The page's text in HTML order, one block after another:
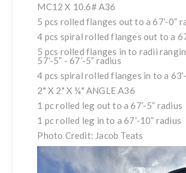
MC12 X 10.6# A36
5 pcs rolled flanges out to a 67’-0”
4 pcs spiral rolled flanges out to a
5 pcs rolled flanges in to radii
57’-5” - 67’-5” radius
4 pcs spiral rolled flanges in to a
2" X 2" X ¼" ANGLE A36
1 pc rolled leg out to a 67’-5” radius
1 pc rolled leg in to a 67’-10” radius
Photo Credit: Jacob Teats